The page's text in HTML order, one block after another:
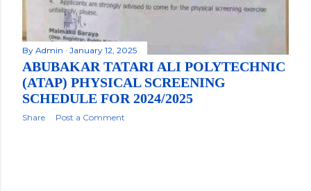
By Admin January 12, 2025
ABUBAKAR TATARI ALI POLYTECHNIC
(ATAP) PHYSICAL SCREENING
SCHEDULE FOR 2024/2025
Share Post a Comment